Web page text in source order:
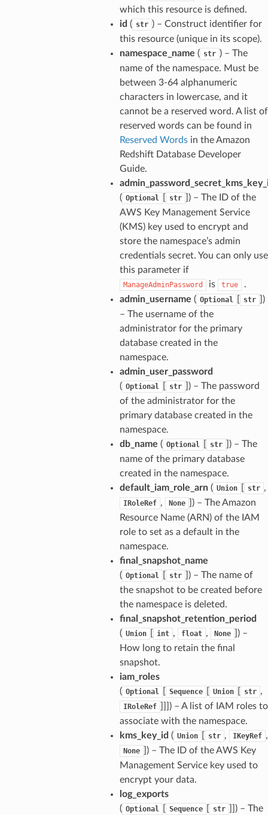
which this resource is defined.
id ( str ) – Construct identifier for
this resource (unique in its scope).
namespace_name ( str ) – The
name of the namespace. Must be
between 3-64 alphanumeric
characters in lowercase, and it
cannot be a reserved word. A list of
reserved words can be found in
Reserved Wordsin the Amazon
Redshift Database Developer
Guide.
( Optional str
) – The ID of the
AWS Key Management Service
(KMS) key used to encrypt and
store the namespace’s admin
credentials secret. You can only use
this parameter if
ManageAdminPassword is true
.
admin_username ( Optional str
)
– The username of the
administrator for the primary
database created in the
namespace.
admin_user_password
( Optional str
) – The password
of the administrator for the
primary database created in the
namespace.
db_name ( Optional str
) – The
name of the primary database
created in the namespace.
default_iam_role_arn( Union str ,
IRoleRef , None
) – The Amazon
Resource Name (ARN) of the IAM
role to set as a default in the
namespace.
final_snapshot_name
( Optional str
) – The name of
the snapshot to be created before
the namespace is deleted.
final_snapshot_retention_period
( Union int , float , None
) –
How long to retain the final
snapshot.
iam_roles
( Optional Sequence Union str ,
IRoleRef
) – A list of IAM roles to
associate with the namespace.
kms_key_id ( Union str , IKeyRef ,
None
) – The ID of the AWS Key
Management Service key used to
encrypt your data.
log_exports
( Optional Sequence str
) – The